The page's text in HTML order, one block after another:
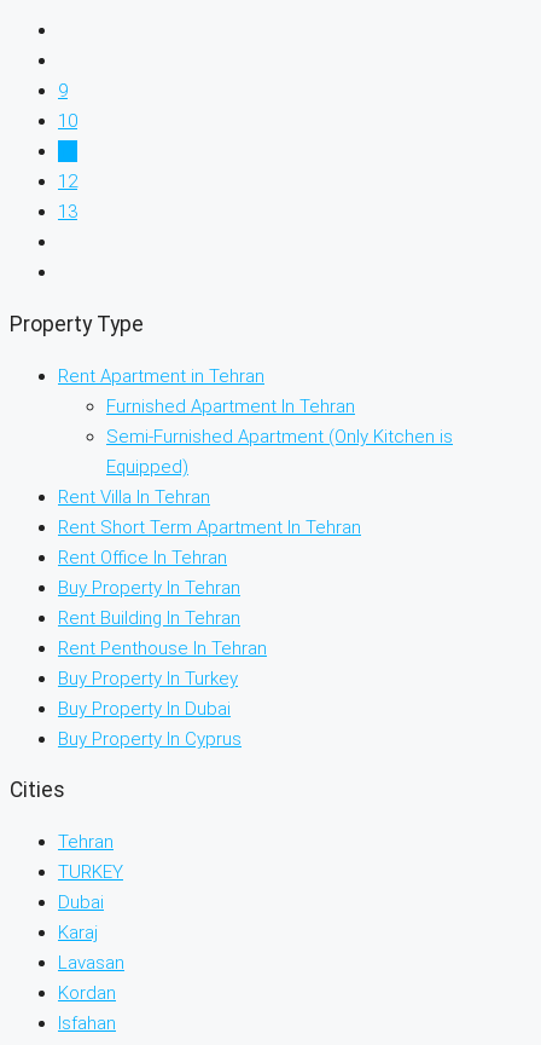
9
10
12
13
Property Type
Rent Apartment in Tehran
Furnished Apartment In Tehran
Semi-Furnished Apartment (Only Kitchen is
Equipped)
Rent Villa In Tehran
Rent Short Term Apartment In Tehran
Rent Office In Tehran
Buy Property In Tehran
Rent Building In Tehran
Rent Penthouse In Tehran
Buy Property In Turkey
Buy Property In Dubai
Buy Property In Cyprus
Cities
Tehran
TURKEY
Dubai
Karaj
Lavasan
Kordan
Isfahan